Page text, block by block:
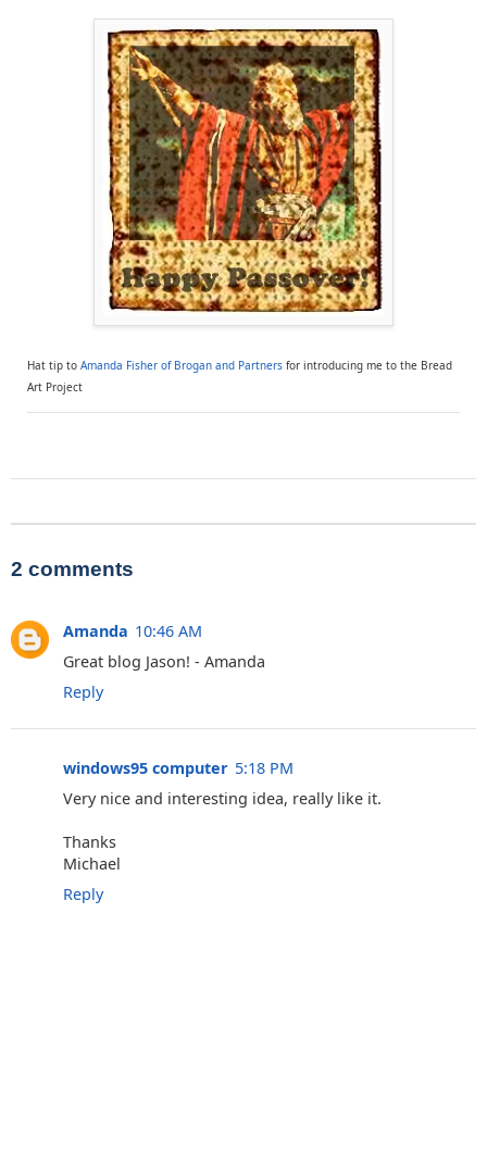
Hat tip to Amanda Fisher of Brogan and Partners for introducing me to the Bread
Art Project
2 comments
Amanda 10:46 AM
Great blog Jason! - Amanda
Reply
windows95 computer 5:18 PM
Very nice and interesting idea, really like it.
Thanks
Michael
Reply